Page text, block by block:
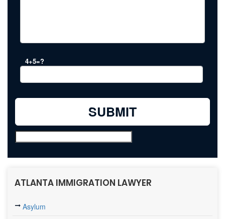
4+5=?
ATLANTA IMMIGRATION LAWYER
Asylum